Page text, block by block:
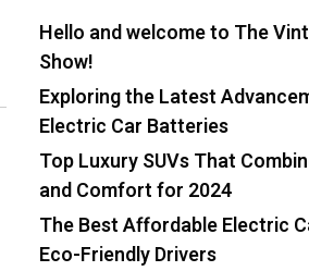
Hello and welcome to The
Show!
Exploring the Latest
Electric Car Batteries
Top Luxury SUVs That
and Comfort for 2024
The Best Affordable Electric
Eco-Friendly Drivers